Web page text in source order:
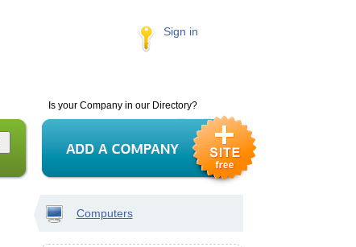
Sign in
Is your Company in our Directory?
Computers